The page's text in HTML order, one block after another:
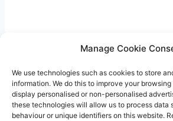
Manage Cookie
We use technologies such as cookies to store
information. We do this to improve your
display personalised or non-personalised
these technologies will allow us to process data
behaviour or unique identifiers on this website.
P
l
u
CritiquePlus vous aide à mieux